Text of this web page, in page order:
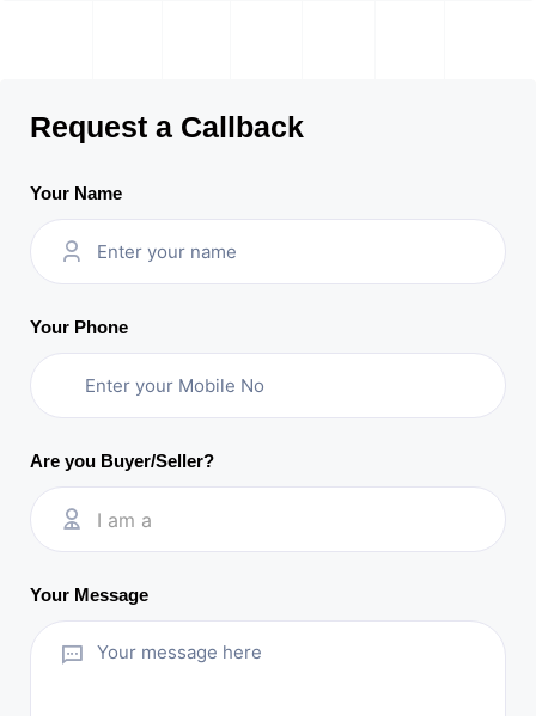
Request a Callback
Your Name
Your Phone
Are you Buyer/Seller?
I am a
Your Message